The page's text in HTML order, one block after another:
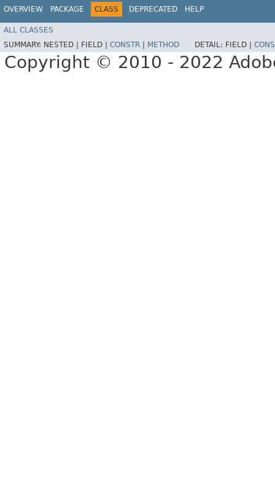
OVERVIEW PACKAGE CLASS DEPRECATED HELP
ALL CLASSES
SUMMARY: NESTED | FIELD | CONSTR | METHOD DETAIL: FIELD |
Copyright © 2010 - 2022